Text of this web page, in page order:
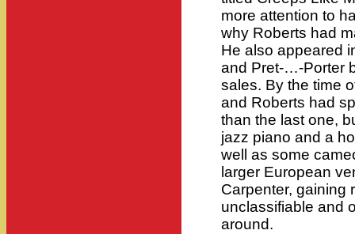
more attention to
why Roberts had
He also appeared
and Pret-…-Porter
sales. By the time
and Roberts had
than the last one,
jazz piano and a
well as some
larger European
Carpenter, gaining
unclassifiable and
around.